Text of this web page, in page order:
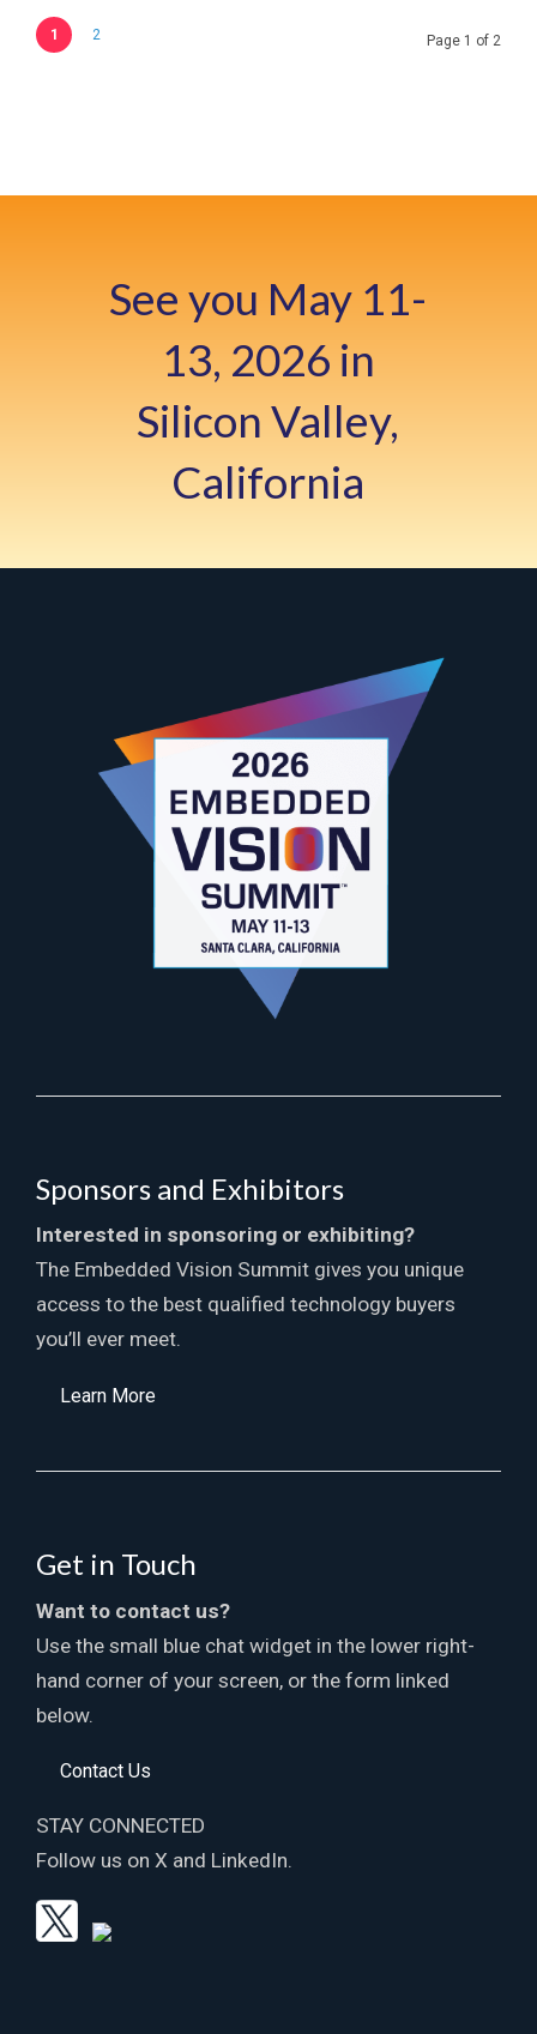
1 2 Page 1 of 2
See you May 11-
13, 2026 in
Silicon Valley,
California
Sponsors and Exhibitors
Interested in sponsoring or exhibiting?
The Embedded Vision Summit gives you unique
access to the best qualified technology buyers
you’ll ever meet.
Learn More
Get in Touch
Want to contact us?
Use the small blue chat widget in the lower right-
hand corner of your screen, or the form linked
below.
Contact Us
STAY CONNECTED
Follow us on X and LinkedIn.